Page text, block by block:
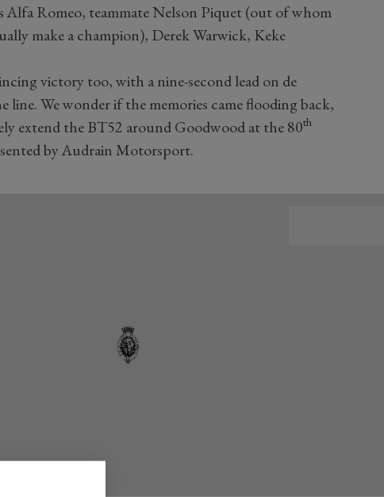
Alfa Romeo, teammate Nelson Piquet (out of whom
make a champion), Derek Warwick, Keke
victory too, with a nine-second lead on de
line. We wonder if the memories came flooding back,
extend the BT52 around Goodwood at the 80th
by Audrain Motorsport.